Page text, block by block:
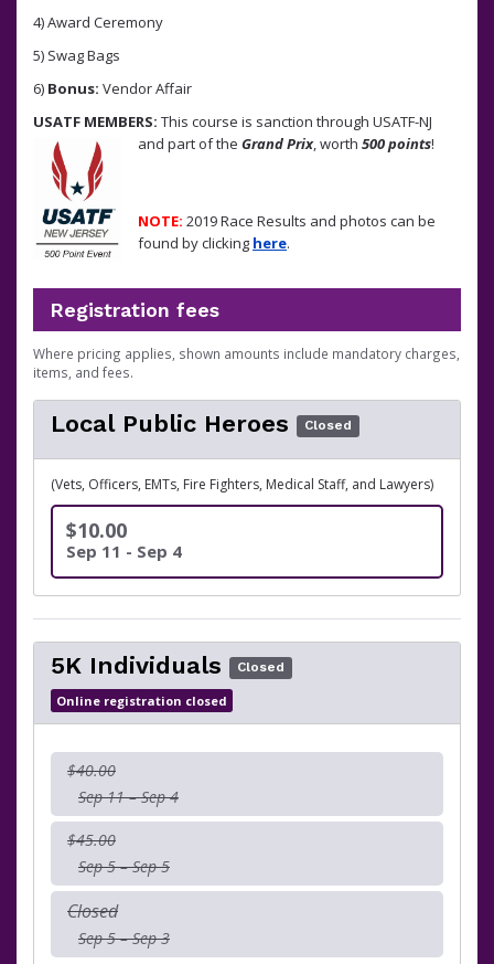
4) Award Ceremony
5) Swag Bags
6) Bonus: Vendor Affair
USATF MEMBERS: This course is sanction through USATF-NJ
and part of the Grand Prix, worth 500 points!
NOTE: 2019 Race Results and photos can be
found by clicking here.
Registration fees
Where pricing applies, shown amounts include mandatory charges,
items, and fees.
Local Public Heroes Closed
(Vets, Officers, EMTs, Fire Fighters, Medical Staff, and Lawyers)
$10.00
Sep 11 - Sep 4
5K Individuals Closed
Online registration closed
$40.00
Sep 11 – Sep 4
$45.00
Sep 5 – Sep 5
Closed
Sep 5 – Sep 3